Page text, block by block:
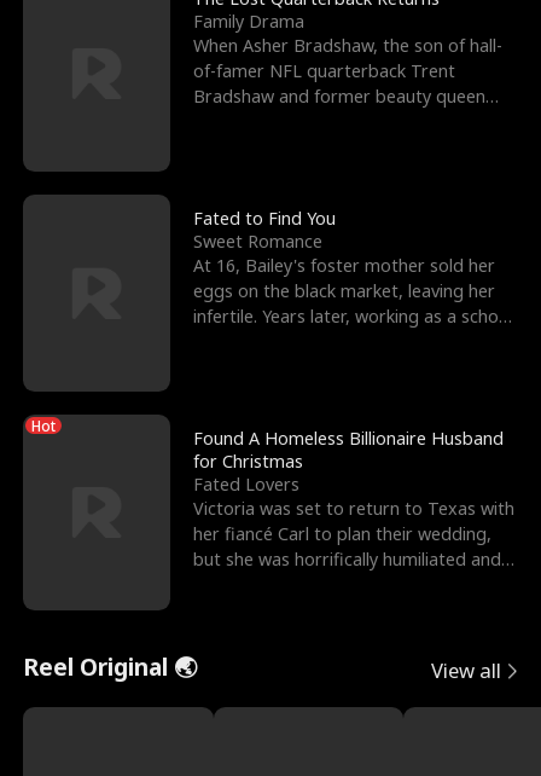
Family Drama
When Asher Bradshaw, the son of hall-
of-famer NFL quarterback Trent
Bradshaw and former beauty queen
Fated to Find You
Sweet Romance
At 16, Bailey's foster mother sold her
eggs on the black market, leaving her
infertile. Years later, working as a school
Hot
Found A Homeless Billionaire Husband
for Christmas
Fated Lovers
Victoria was set to return to Texas with
her fiancé Carl to plan their wedding,
but she was horrifically humiliated and
Reel Original 🌏 View all